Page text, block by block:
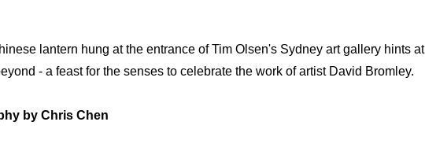
lantern hung at the entrance of Tim Olsen's Sydney art gallery hints at
- a feast for the senses to celebrate the work of artist David Bromley.
by Chris Chen